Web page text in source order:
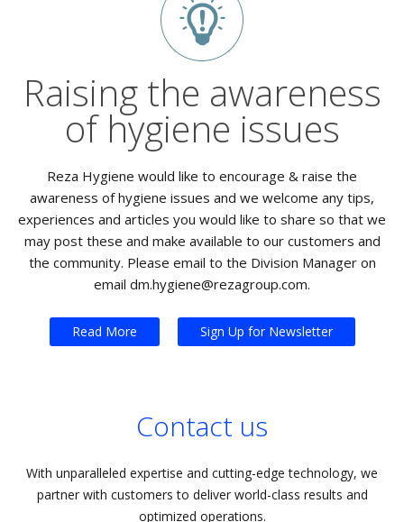
Raising the awareness
of hygiene issues
Reza Hygiene would like to encourage & raise the
awareness of hygiene issues and we welcome any tips,
experiences and articles you would like to share so that we
may post these and make available to our customers and
the community. Please email to the Division Manager on
email dm.hygiene@rezagroup.com.
Read More Sign Up for Newsletter
Contact us
With unparalleled expertise and cutting-edge technology, we
partner with customers to deliver world-class results and
optimized operations.